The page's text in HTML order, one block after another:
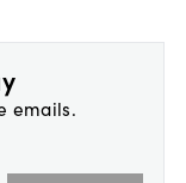
emails.